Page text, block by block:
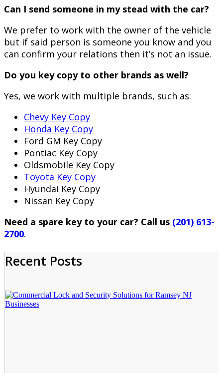
Can I send someone in my stead with the car?
We prefer to work with the owner of the vehicle
but if said person is someone you know and you
can confirm your relations then it’s not an issue.
Do you key copy to other brands as well?
Yes, we work with multiple brands, such as:
Chevy Key Copy
Honda Key Copy
Ford GM Key Copy
Pontiac Key Copy
Oldsmobile Key Copy
Toyota Key Copy
Hyundai Key Copy
Nissan Key Copy
Need a spare key to your car? Call us (201) 613-
2700.
Recent Posts